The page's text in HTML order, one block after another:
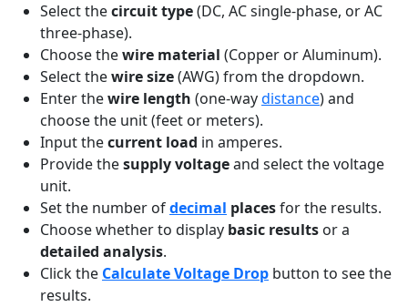
Select thecircuit type(DC, AC single-phase, or AC
three-phase).
Choose thewire material (Copper or Aluminum).
Select thewire size(AWG) from the dropdown.
Enter thewire length (one-waydistance) and
choose the unit (feet or meters).
Input thecurrent load in amperes.
Provide thesupply voltageand select the voltage
unit.
Set the number ofdecimal placesfor the results.
Choose whether to display basic results or a
detailed analysis.
Click the Calculate Voltage Drop button to see the
results.